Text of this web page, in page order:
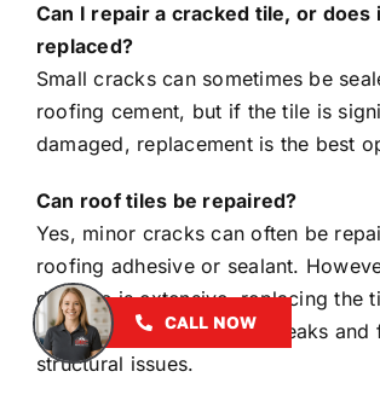
Can I repair a cracked tile, or does
replaced?
Small cracks can sometimes be
roofing cement, but if the tile is
damaged, replacement is the best
Can roof tiles be repaired?
Yes, minor cracks can often be
roofing adhesive or sealant.
damage is extensive, replacing the
recommended to prevent leaks and
structural issues.
CALL NOW